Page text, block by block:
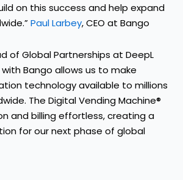
on this success and help expand
Paul Larbey, CEO at Bango
of Global Partnerships at DeepL
Bango allows us to make
technology available to millions
The Digital Vending Machine®
and billing effortless, creating a
for our next phase of global